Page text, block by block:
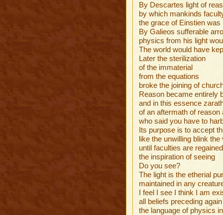
By Descartes light of
by which mankinds
the grace of Einstien was
By Galieos sufferable
physics from his light
The world would have
Later the sterilization
of the immaterial
from the equations
broke the joining of
Reason became entirely
and in this essence
of an aftermath of reason
who said you have to
Its purpose is to accept
like the unwilling blink the
until faculties are
the inspiration of seeing
Do you see?
The light is the etherial
maintained in any
I feel I see I think I am
all beliefs preceding again
the language of physics